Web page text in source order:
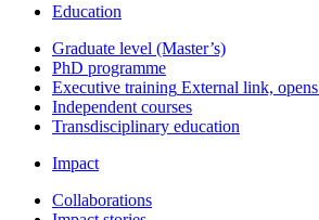
Education
Graduate level (Master’s)
PhD programme
Executive training External link,
Independent courses
Transdisciplinary education
Impact
Collaborations